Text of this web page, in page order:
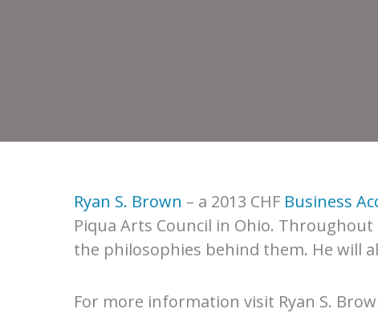
Ryan S. Brown – a 2013 CHF Business
Piqua Arts Council in Ohio.
the philosophies behind them. He will
For more information visit Ryan S.